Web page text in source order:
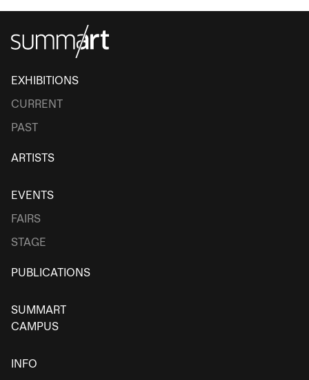
EXHIBITIONS
CURRENT
PAST
ARTISTS
EVENTS
FAIRS
STAGE
PUBLICATIONS
SUMMART
CAMPUS
INFO